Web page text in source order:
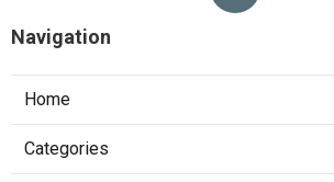
Navigation
Home
Categories